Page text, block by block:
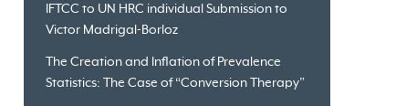
IFTCC to UN HRC individual Submission to
Victor Madrigal-Borloz
The Creation and Inflation of Prevalence
Statistics: The Case of “Conversion Therapy”